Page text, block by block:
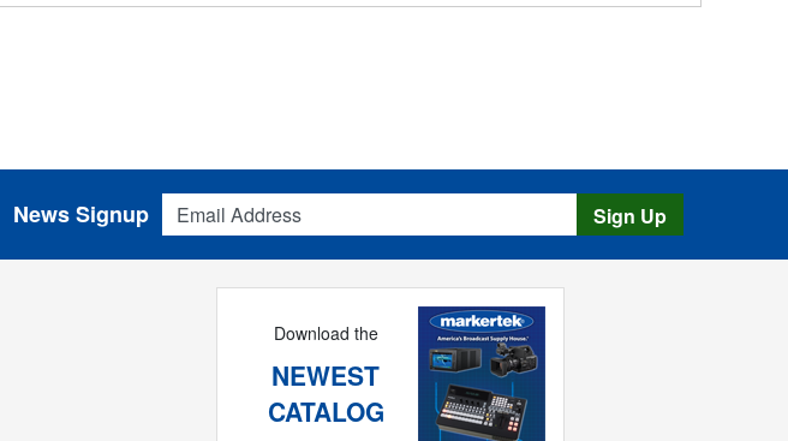
Email Address
News Signup Sign Up
Download the
NEWEST
CATALOG